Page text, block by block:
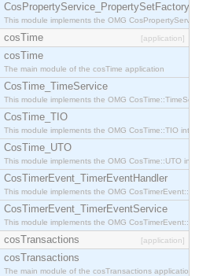
CosPropertyService_PropertySetFactory
This module implements the OMG
cosTime [application]
cosTime
The main module of the cosTime application
CosTime_TimeService
This module implements the OMG CosTime::TimeService
CosTime_TIO
This module implements the OMG CosTime::TIO interface.
CosTime_UTO
This module implements the OMG CosTime::UTO interface.
CosTimerEvent_TimerEventHandler
This module implements the OMG
CosTimerEvent_TimerEventService
This module implements the OMG
cosTransactions [application]
cosTransactions
The main module of the cosTransactions application.